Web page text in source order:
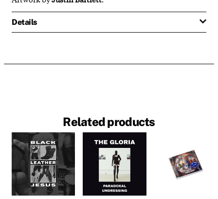
Details
Related products